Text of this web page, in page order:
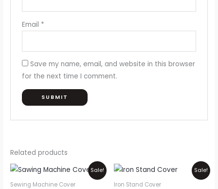
Email *
Save my name, email, and website in this browser
for the next time I comment.
Related products
Sale!
Sewing Machine Cover
Original
price
was:
Current
price
is:
Sale!
Iron Stand Cover
Original
price
was:
Current
price
is: